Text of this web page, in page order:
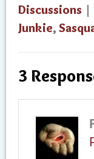
Discussions |
Junkie,
3